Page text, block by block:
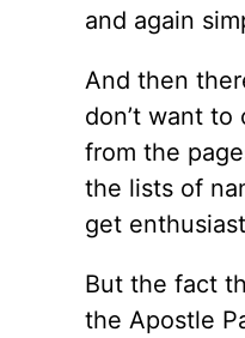
and again
And then
don’t want
from the
the lists of
get
But the fact
the Apostle